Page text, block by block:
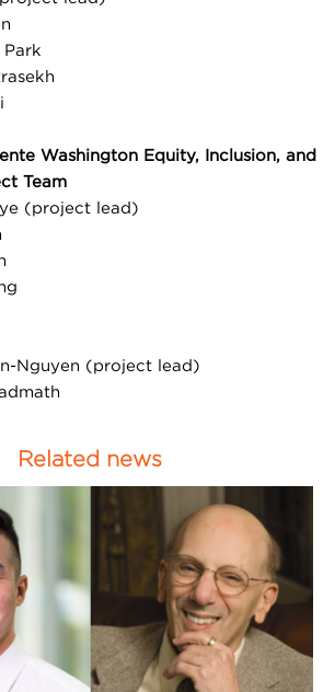
Washington Equity, Inclusion, and
Team
(project lead)
Nguyen (project lead)
Related news